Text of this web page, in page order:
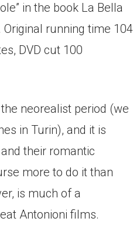
in the book La Bella
Original running time 104
DVD cut 100
neorealist period (we
in Turin), and it is
their romantic
more to do it than
is much of a
Antonioni films.